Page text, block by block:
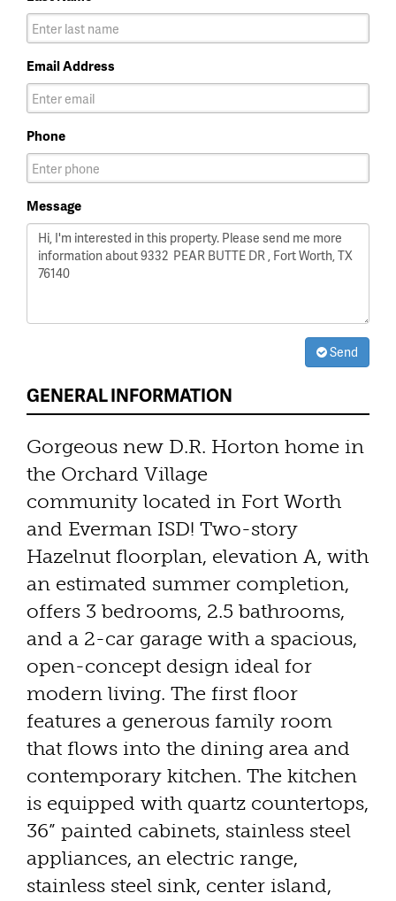
Email Address
Phone
Message
Send
GENERAL INFORMATION
Gorgeous new D.R. Horton home in
the Orchard Village
community located in Fort Worth
and Everman ISD! Two-story
Hazelnut floorplan, elevation A, with
an estimated summer completion,
offers 3 bedrooms, 2.5 bathrooms,
and a 2-car garage with a spacious,
open-concept design ideal for
modern living. The first floor
features a generous family room
that flows into the dining area and
contemporary kitchen. The kitchen
is equipped with quartz countertops,
36” painted cabinets, stainless steel
appliances, an electric range,
stainless steel sink, center island,